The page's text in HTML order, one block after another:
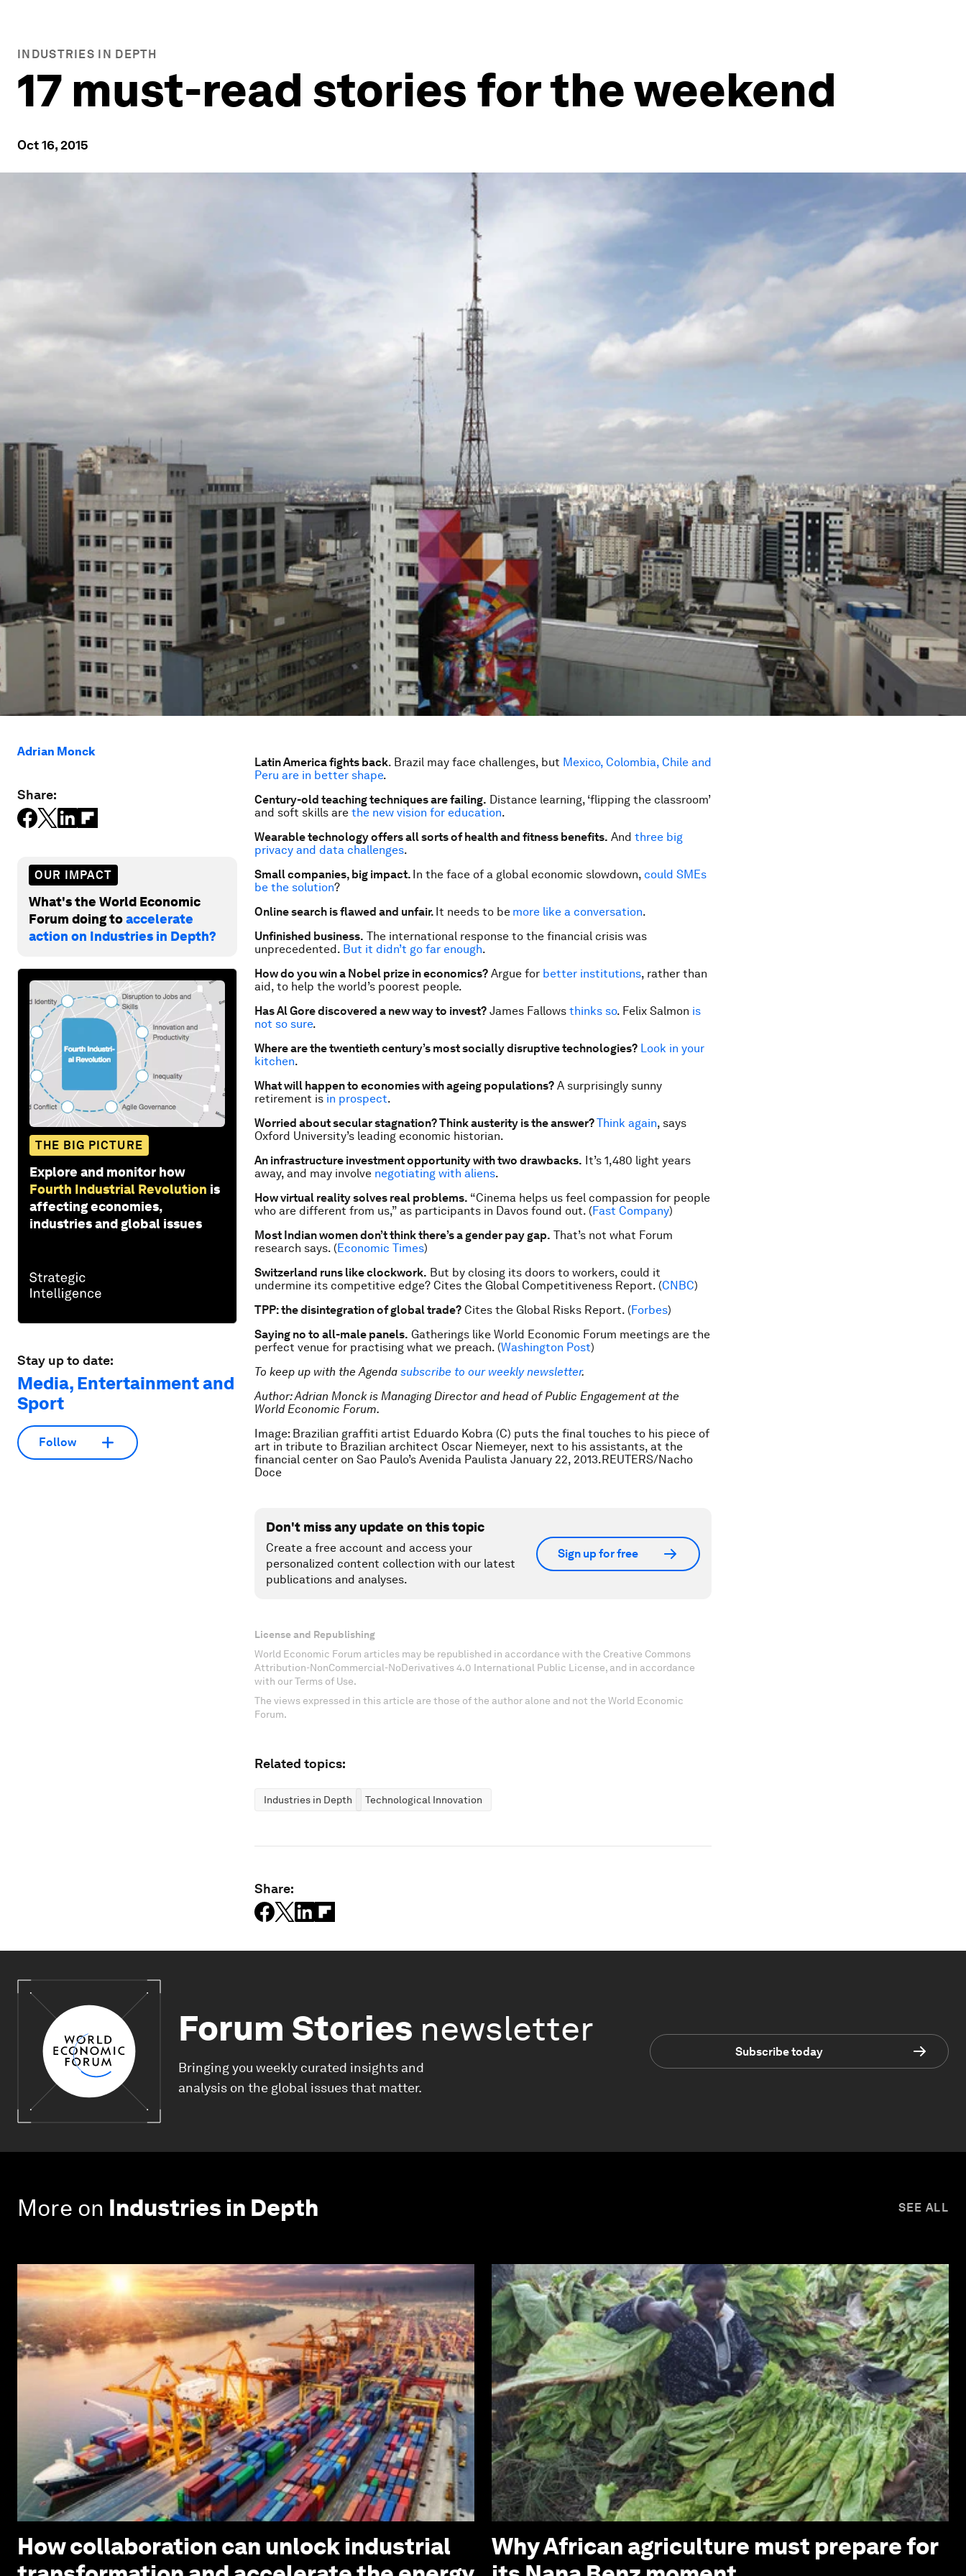
INDUSTRIES IN DEPTH
17 must-read stories for the weekend
Oct 16, 2015
Adrian Monck
Share:
OUR IMPACT
What's the World Economic
Forum doing toaccelerate
action on Industries in Depth?
THE BIG PICTURE
Explore and monitor how
Fourth Industrial Revolution is
affecting economies,
industries and global issues
Stay up to date:
Media, Entertainment and
Sport
Follow
Latin America fights back. Brazil may face challenges, but Mexico, Colombia, Chile and
Peru are in better shape.
Century-old teaching techniques are failing. Distance learning, ‘flipping the classroom’
and soft skills are the new vision for education.
Wearable technology offers all sorts of health and fitness benefits. And three big
privacy and data challenges.
Small companies, big impact. In the face of a global economic slowdown, could SMEs
be the solution?
Online search is flawed and unfair. It needs to be more like a conversation.
Unfinished business. The international response to the financial crisis was
unprecedented. But it didn’t go far enough.
How do you win a Nobel prize in economics? Argue for better institutions, rather than
aid, to help the world’s poorest people.
Has Al Gore discovered a new way to invest? James Fallows thinks so. Felix Salmon is
not so sure.
Where are the twentieth century’s most socially disruptive technologies? Look in your
kitchen.
What will happen to economies with ageing populations? A surprisingly sunny
retirement is in prospect.
Worried about secular stagnation? Think austerity is the answer?Think again, says
Oxford University’s leading economic historian.
An infrastructure investment opportunity with two drawbacks. It’s 1,480 light years
away, and may involve negotiating with aliens.
How virtual reality solves real problems. “Cinema helps us feel compassion for people
who are different from us,” as participants in Davos found out. (Fast Company)
Most Indian women don’t think there’s a gender pay gap. That’s not what Forum
research says. (Economic Times)
Switzerland runs like clockwork. But by closing its doors to workers, could it
undermine its competitive edge? Cites the Global Competitiveness Report. (CNBC)
TPP: the disintegration of global trade? Cites the Global Risks Report. (Forbes)
Saying no to all-male panels. Gatherings like World Economic Forum meetings are the
perfect venue for practising what we preach. (Washington Post)
To keep up with the Agenda subscribe to our weekly newsletter.
Author:Adrian Monck is Managing Director and head of Public Engagement at the
World Economic Forum.
Image: Brazilian graffiti artist Eduardo Kobra (C) puts the final touches to his piece of
art in tribute to Brazilian architect Oscar Niemeyer, next to his assistants, at the
financial center on Sao Paulo’s Avenida Paulista January 22, 2013.REUTERS/Nacho
Doce
Don't miss any update on this topic
Create a free account and access your
personalized content collection with our latest
publications and analyses.
Sign up for free
License and Republishing
World Economic Forum articles may be republished in accordance with the Creative Commons
Attribution-NonCommercial-NoDerivatives 4.0 International Public License, and in accordance
with our Terms of Use.
The views expressed in this article are those of the author alone and not the World Economic
Forum.
Related topics:
Industries in Depth Technological Innovation
Share:
Forum Stories newsletter
Bringing you weekly curated insights and
analysis on the global issues that matter.
Subscribe today
More on Industries in Depth SEE ALL
How collaboration can unlock industrial
Why African agriculture must prepare for